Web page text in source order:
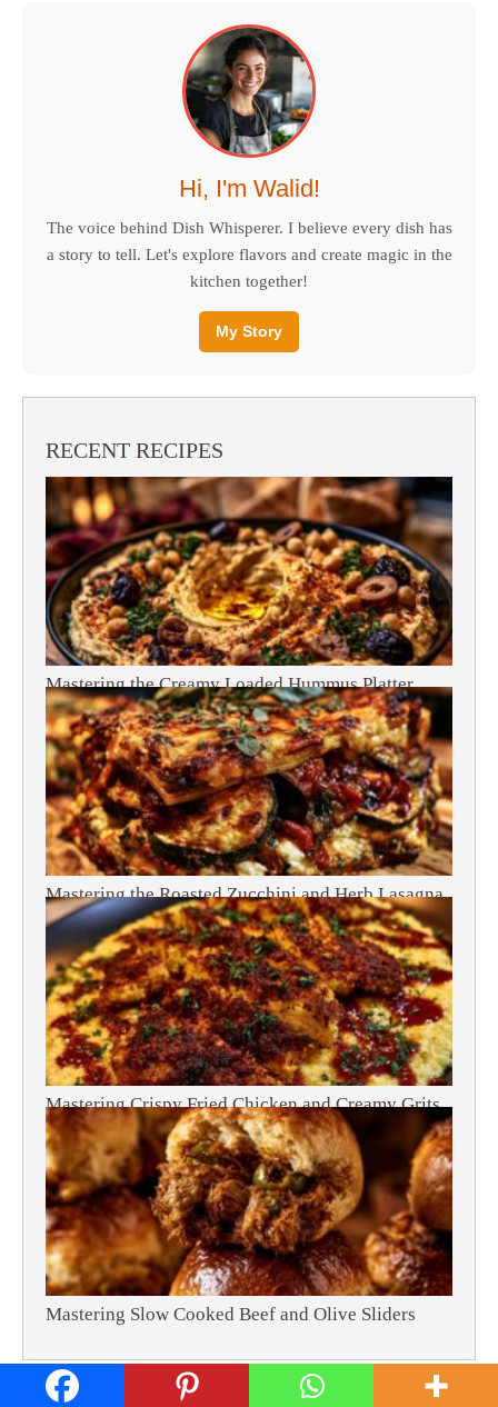
Hi, I'm Walid!
The voice behind Dish Whisperer. I believe every dish has
a story to tell. Let's explore flavors and create magic in the
kitchen together!
My Story
RECENT RECIPES
Mastering the Creamy Loaded Hummus Platter
Mastering the Roasted Zucchini and Herb Lasagna
Mastering Crispy Fried Chicken and Creamy Grits
Mastering Slow Cooked Beef and Olive Sliders